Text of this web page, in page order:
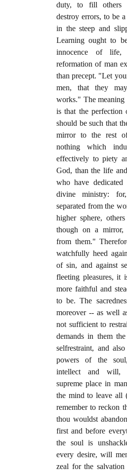
duty, to fill others
destroy errors, to be
in the steep and
Learning ought to
innocence of life,
reformation of man
than precept. "Let
men, that they
works." The
is that the perfection
should be such that
mirror to the rest
nothing which
effectively to piety
God, than the life
who have dedicated
divine ministry:
separated from the
higher sphere,
though on a mirror,
from them."
watchfully heed
of sin, and against
fleeting pleasures, it
more faithful and
to be. The
moreover -- as well
not sufficient to
demands in them
selfrestraint, and
powers of the
intellect and will,
supreme place in
the mind to leave all
remember to reckon
thou wouldst
first and before
the soul is
every desire, will
zeal for the